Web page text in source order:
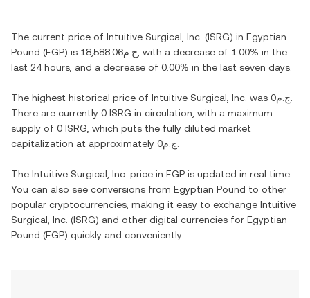
The current price of Intuitive Surgical, Inc. (ISRG) in Egyptian
Pound (EGP) is ج.م18,588.06 , with a decrease of 1.00% in the
last 24 hours, and a decrease of 0.00% in the last seven days.
The highest historical price of Intuitive Surgical, Inc. was ج.م0
There are currently 0 ISRG in circulation, with a maximum
supply of 0 ISRG , which puts the fully diluted market
capitalization at approximately
ج.م0
The Intuitive Surgical, Inc. price in EGP is updated in real time.
You can also see conversions from Egyptian Pound to other
popular cryptocurrencies, making it easy to exchange Intuitive
Surgical, Inc. (ISRG) and other digital currencies for Egyptian
Pound (EGP) quickly and conveniently.